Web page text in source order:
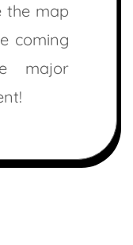
the map
coming
major